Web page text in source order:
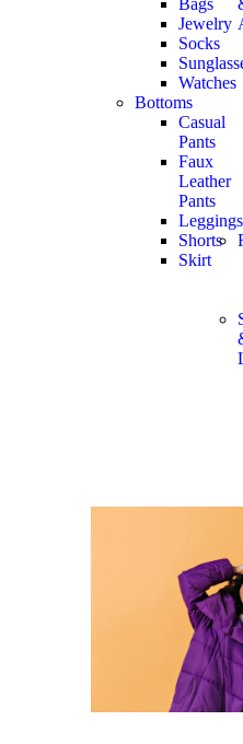
Bags
Jewelry
Socks
Watches
Bottoms
Casual
Pants
Faux
Leather
Pants
Leggings
Shorts
Skirt